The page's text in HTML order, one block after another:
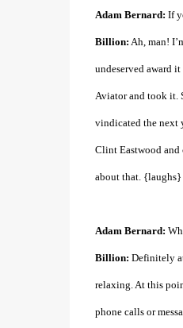
Adam Bernard: If
Billion: Ah, man!
undeserved award
Aviator and took it.
vindicated the next
Clint Eastwood and
about that. {laughs}
Adam Bernard:
Billion: Definitely
relaxing. At this
phone calls or